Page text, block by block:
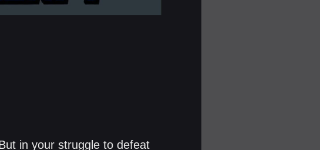
in your struggle to defeat